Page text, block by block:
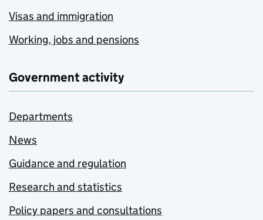
Visas and immigration
Working, jobs and pensions
Government activity
Departments
News
Guidance and regulation
Research and statistics
Policy papers and consultations